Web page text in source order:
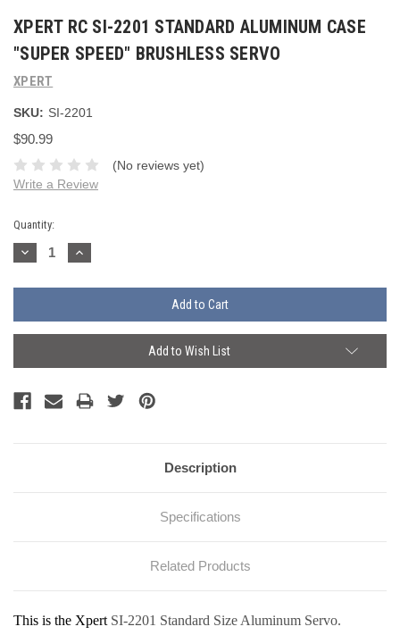
XPERT RC SI-2201 STANDARD ALUMINUM CASE
"SUPER SPEED" BRUSHLESS SERVO
XPERT
SKU: SI-2201
$90.99
(No reviews yet)
Write a Review
Current
Stock:
Quantity:
Decrease
Quantity:
Increase
Quantity:
Add to Wish List
Description
Specifications
Related Products
This is the Xpert SI-2201 Standard Size Aluminum Servo.